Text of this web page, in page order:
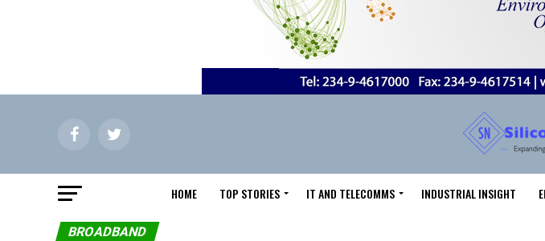
HOME TOP STORIES IT AND TELECOMMS INDUSTRIAL INSIGHT
BROADBAND